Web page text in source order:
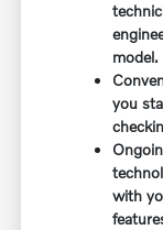
model.
you
with